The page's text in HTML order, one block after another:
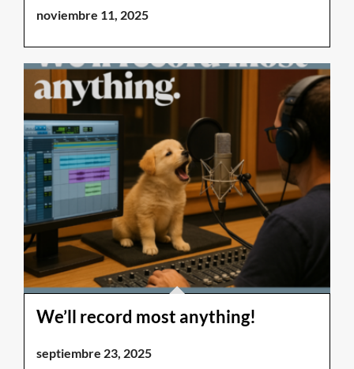
noviembre 11, 2025
We’ll record most anything!
septiembre 23, 2025